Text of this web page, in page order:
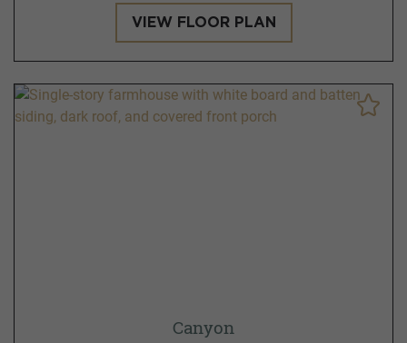
VIEW FLOOR PLAN
Canyon